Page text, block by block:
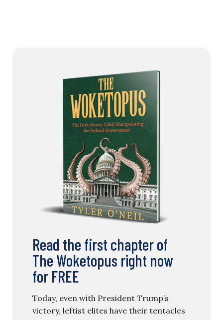
Read the first chapter of
The Woketopus right now
for FREE
Today, even with President Trump’s
victory, leftist elites have their tentacles